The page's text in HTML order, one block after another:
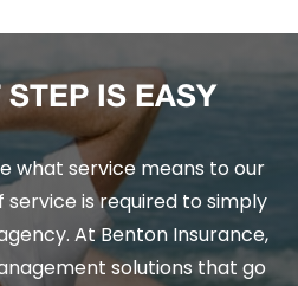
STEP IS EASY
what service means to our
service is required to simply
At Benton Insurance,
solutions that go